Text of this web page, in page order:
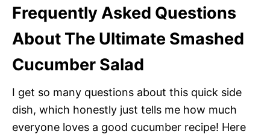
Frequently Asked Questions
About The Ultimate Smashed
Cucumber Salad
I get so many questions about this quick side
dish, which honestly just tells me how much
everyone loves a good cucumber recipe! Here